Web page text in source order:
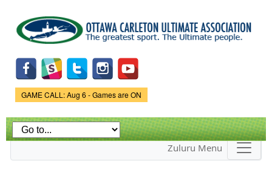
main
content
Game Status.
GAME CALL: Aug 6 - Games are ON
Zuluru Menu